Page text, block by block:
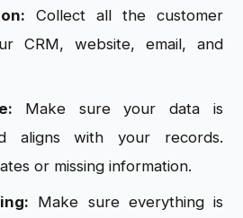
Collect all the customer
CRM, website, email, and
Make sure your data is
aligns with your records.
or missing information.
Make sure everything is